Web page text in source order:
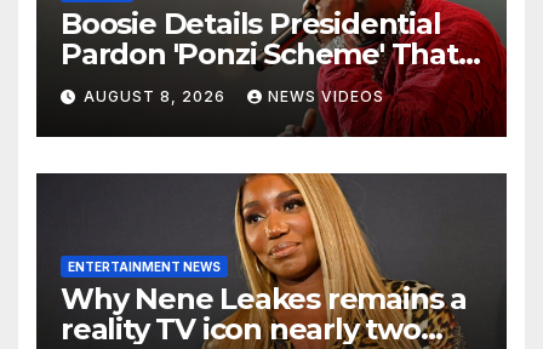
Boosie Details Presidential
Pardon 'Ponzi Scheme' That
Cost Him $600,000, Denies
'Snitching' On Alleged
Scammers
AUGUST 8, 2026 NEWS VIDEOS
ENTERTAINMENT NEWS
Why Nene Leakes remains a
reality TV icon nearly two